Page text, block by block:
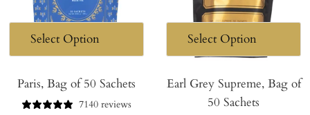
Paris, Bag of 50 Sachets
7140 reviews
Earl Grey Supreme, Bag of
50 Sachets